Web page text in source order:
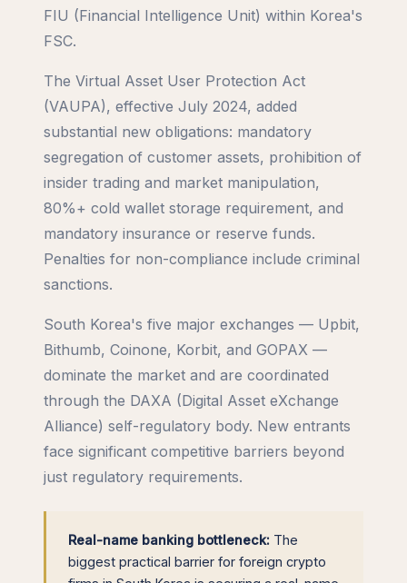
FIU (Financial Intelligence Unit) within Korea's
FSC.
The Virtual Asset User Protection Act
(VAUPA), effective July 2024, added
substantial new obligations: mandatory
segregation of customer assets, prohibition of
insider trading and market manipulation,
80%+ cold wallet storage requirement, and
mandatory insurance or reserve funds.
Penalties for non-compliance include criminal
sanctions.
South Korea's five major exchanges — Upbit,
Bithumb, Coinone, Korbit, and GOPAX —
dominate the market and are coordinated
through the DAXA (Digital Asset eXchange
Alliance) self-regulatory body. New entrants
face significant competitive barriers beyond
just regulatory requirements.
Real-name banking bottleneck: The
biggest practical barrier for foreign crypto